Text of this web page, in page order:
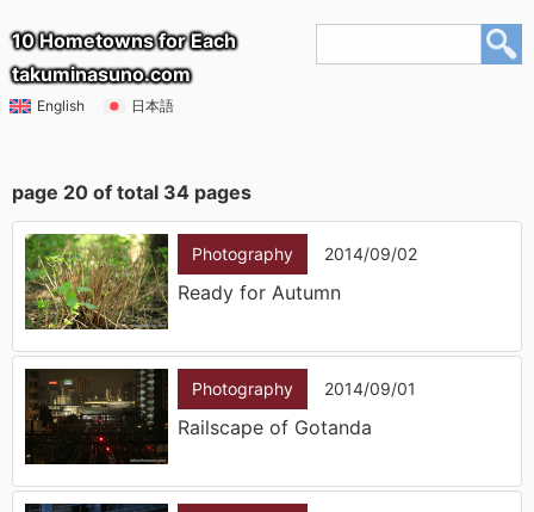
10 Hometowns for Each
takuminasuno.com
English 日本語
page 20 of total 34 pages
Photography 2014/09/02
Ready for Autumn
Photography 2014/09/01
Railscape of Gotanda